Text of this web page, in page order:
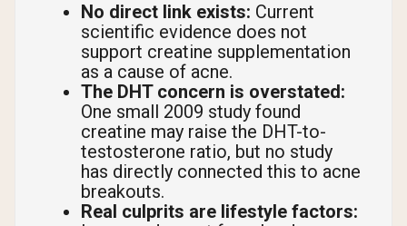
No direct link exists: Current
scientific evidence does not
support creatine supplementation
as a cause of acne.
The DHT concern is overstated:
One small 2009 study found
creatine may raise the DHT-to-
testosterone ratio, but no study
has directly connected this to acne
breakouts.
Real culprits are lifestyle factors: